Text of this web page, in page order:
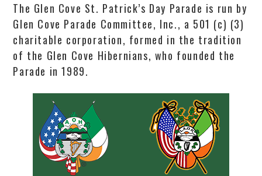
The Glen Cove St. Patrick’s Day Parade is run by
Glen Cove Parade Committee, Inc., a 501 (c) (3)
charitable corporation, formed in the tradition
of the Glen Cove Hibernians, who founded the
Parade in 1989.